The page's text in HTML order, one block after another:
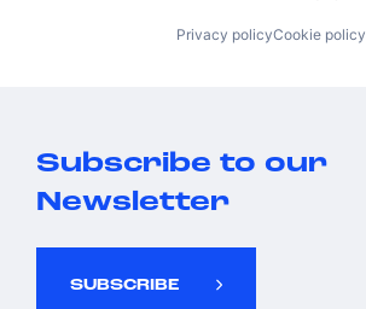
Privacy policyCookie policy
Subscribe to our
Newsletter
SUBSCRIBE